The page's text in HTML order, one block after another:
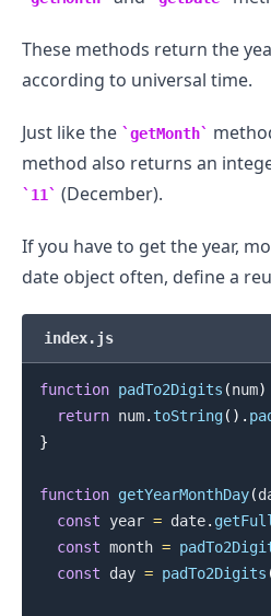
These methods return the
according to universal time.
Just like the getMonth
method also returns an
11 (December).
If you have to get the year,
date object often, define a
index.js
function padTo2Digits (num)
return num. toString( ) .
}
function getYearMonthDay(
const year = date.
const month =
const day = padTo2Digits
.........